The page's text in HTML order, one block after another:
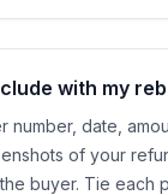
with my
date,
of your
buyer. Tie